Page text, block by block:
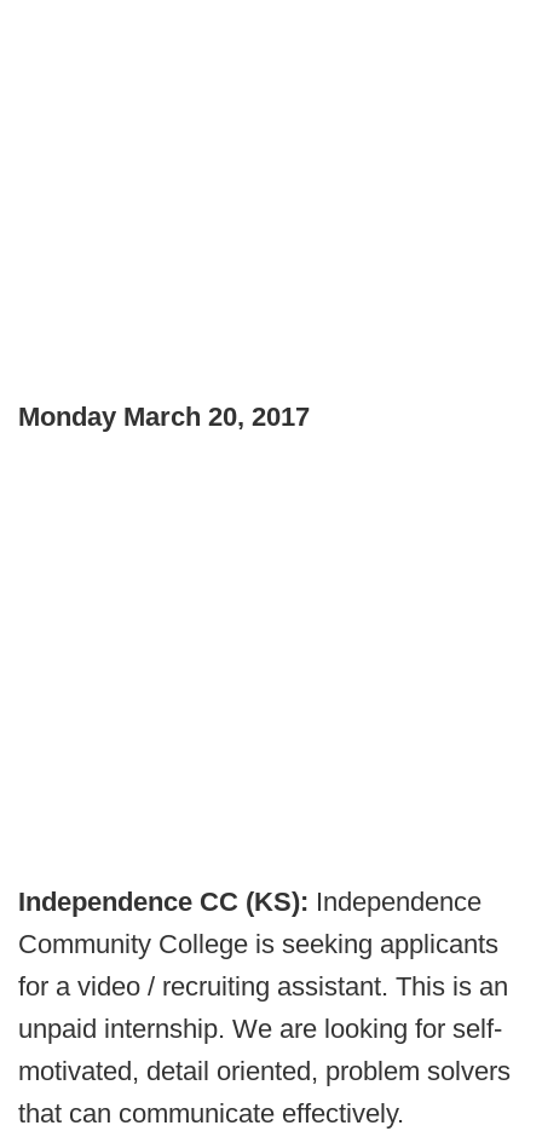
Monday March 20, 2017
Independence CC (KS): Independence
Community College is seeking applicants
for a video / recruiting assistant. This is an
unpaid internship. We are looking for self-
motivated, detail oriented, problem solvers
that can communicate effectively.